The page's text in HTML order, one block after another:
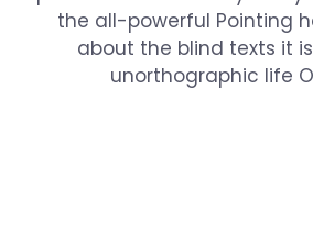
the all-powerful Pointing
about the blind texts it
unorthographic life